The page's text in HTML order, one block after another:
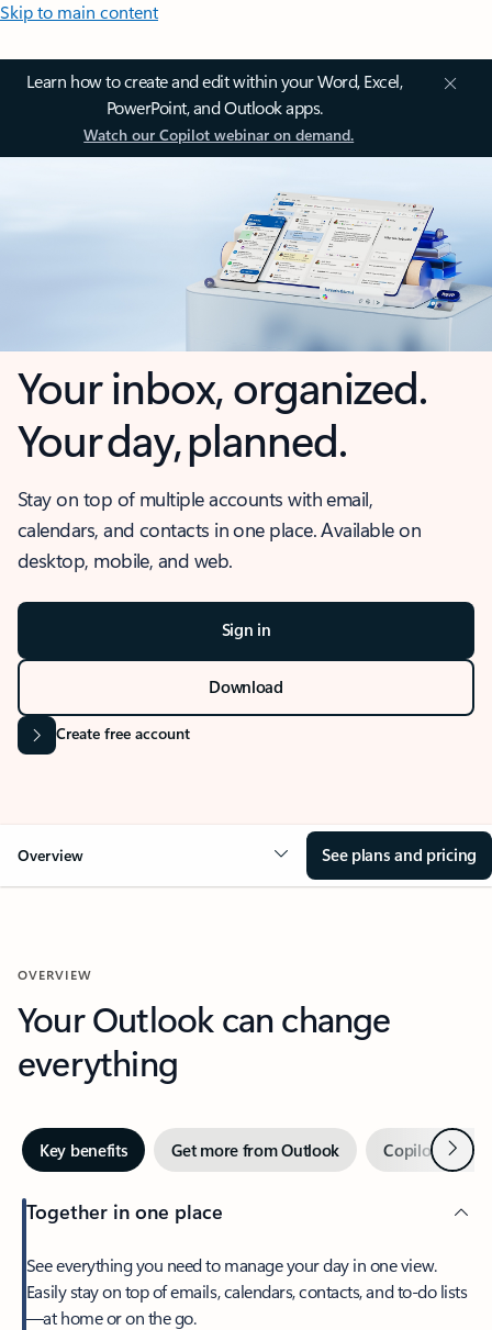
Skip to main content
Learn how to create and edit within your Word, Excel,
PowerPoint, and Outlook apps.
Watch our Copilot webinar on demand.
Your inbox, organized.
Your day, planned.
Stay on top of multiple accounts with email,
calendars, and contacts in one place. Available on
desktop, mobile, and web.
Sign in
Download
Create free account
Overview See plans and pricing
OVERVIEW
Your Outlook can change
everything
Key benefits Get more from Outlook Copilot inNext
Together in one place
See everything you need to manage your day in one view.
Easily stay on top of emails, calendars, contacts, and to-do lists
—at home or on the go.